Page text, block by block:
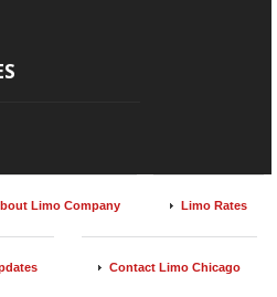
Limo Company Limo Rates
Contact Limo Chicago